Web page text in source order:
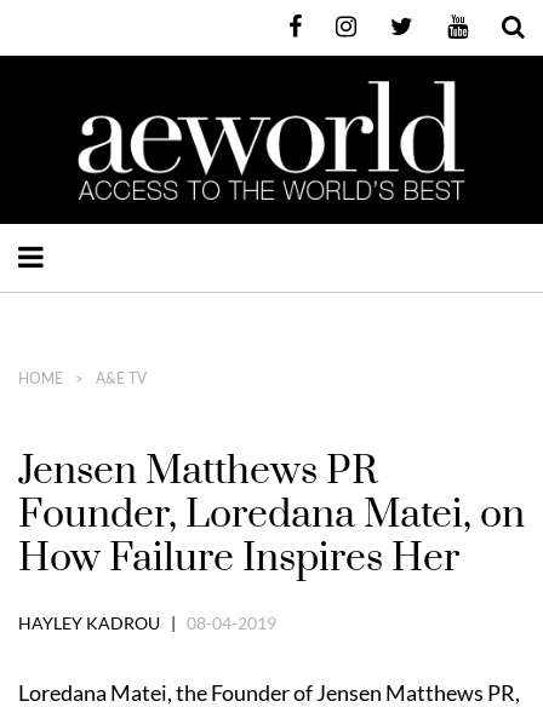
HOME A&E TV
Jensen Matthews PR
Founder, Loredana Matei, on
How Failure Inspires Her
HAYLEY KADROU | 08-04-2019
Loredana Matei, the Founder of Jensen Matthews PR,